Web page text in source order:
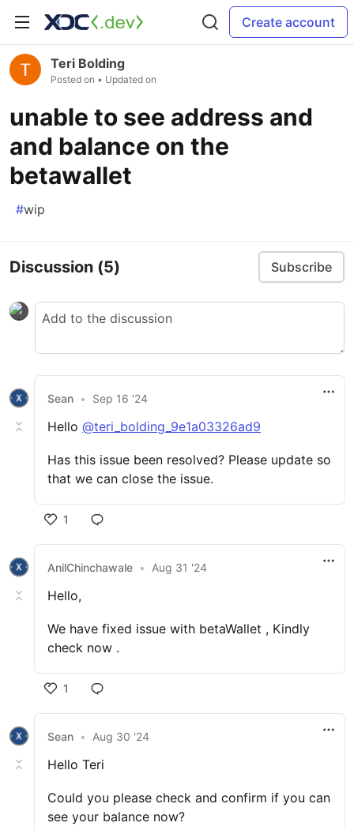
Create account
Teri Bolding
Posted on • Updated on
unable to see address and
and balance on the
betawallet
#wip
Discussion (5) Subscribe
Sean • Sep 16 '24
Hello @teri_bolding_9e1a03326ad9
Has this issue been resolved? Please update so
that we can close the issue.
1
AnilChinchawale • Aug 31 '24
Hello,
We have fixed issue with betaWallet , Kindly
check now .
1
Sean • Aug 30 '24
Hello Teri
Could you please check and confirm if you can
see your balance now?